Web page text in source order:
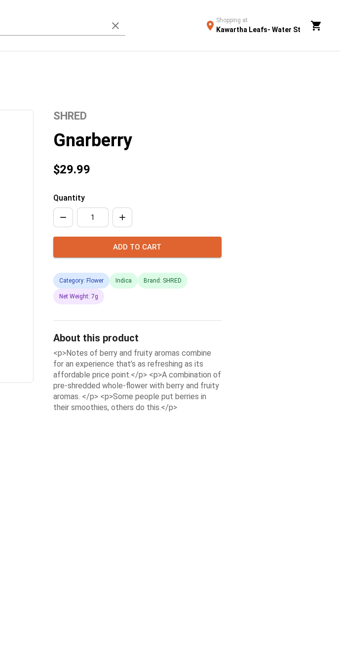
Shopping at
Kawartha Leafs- Water St
SHRED
Gnarberry
$29.99
Quantity
ADD TO CART
Category: Flower Indica Brand: SHRED
Net Weight: 7g
About this product
<p>Notes of berry and fruity aromas combine
for an experience that’s as refreshing as its
affordable price point.</p> <p>A combination of
pre-shredded whole-flower with berry and fruity
aromas. </p> <p>Some people put berries in
their smoothies, others do this.</p>